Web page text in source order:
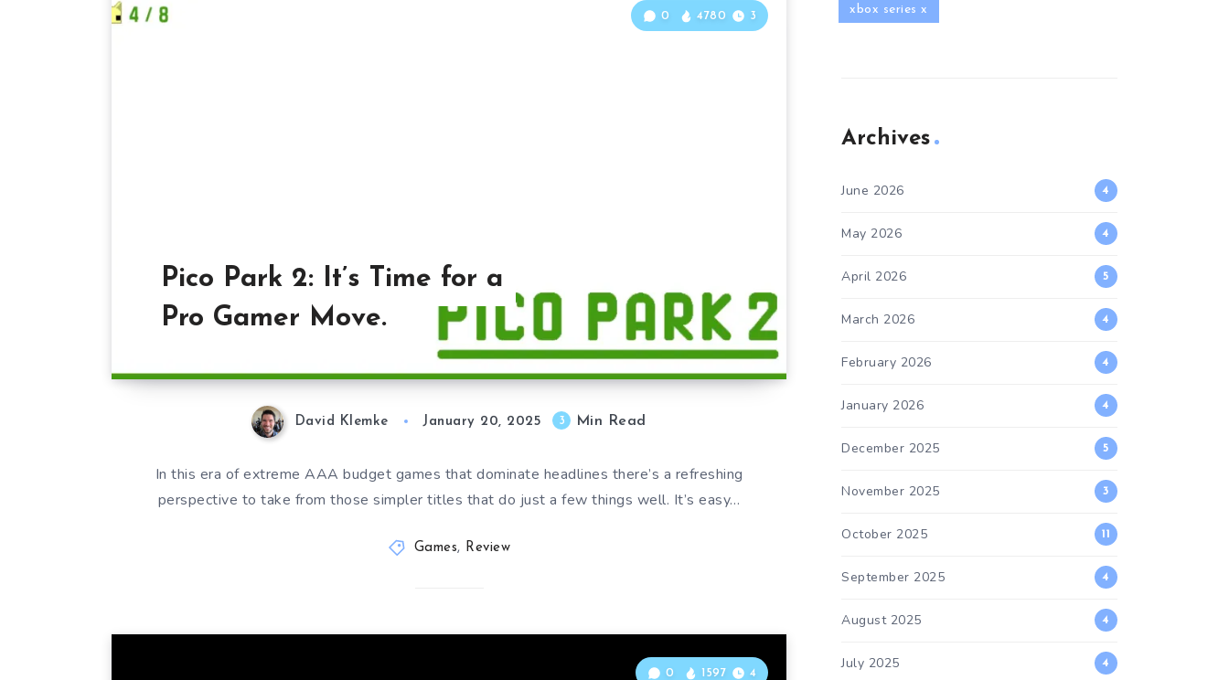
Pico Park 2: It’s Time for a
Pro Gamer Move.
0 4780 3
David Klemke January 20, 2025 3 Min Read
In this era of extreme AAA budget games that dominate headlines there’s a refreshing
perspective to take from those simpler titles that do just a few things well. It’s easy…
Games, Review
0 1597 4
xbox series x
Archives
June 2026 4
May 2026 4
April 2026 5
March 2026 4
February 2026 4
January 2026 4
December 2025 5
November 2025 3
October 2025 11
September 2025 4
August 2025 4
July 2025 4